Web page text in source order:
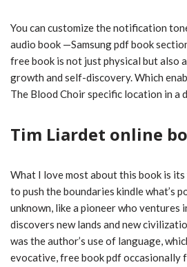
You can customize the notification
audio book —Samsung pdf book
free book is not just physical but also
growth and self-discovery. Which
The Blood Choir specific location in a
Tim Liardet online
What I love most about this book is
to push the boundaries kindle what’s
unknown, like a pioneer who ventures
discovers new lands and new
was the author’s use of language,
evocative, free book pdf occasionally